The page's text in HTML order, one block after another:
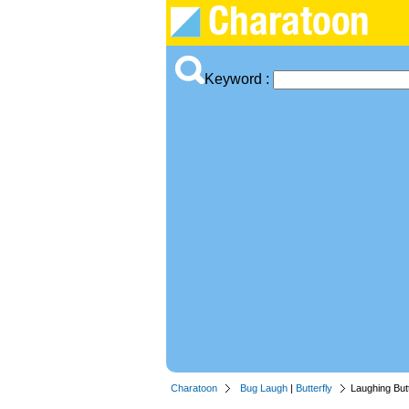
Keyword :
Charatoon Bug Laugh | Butterfly Laughing